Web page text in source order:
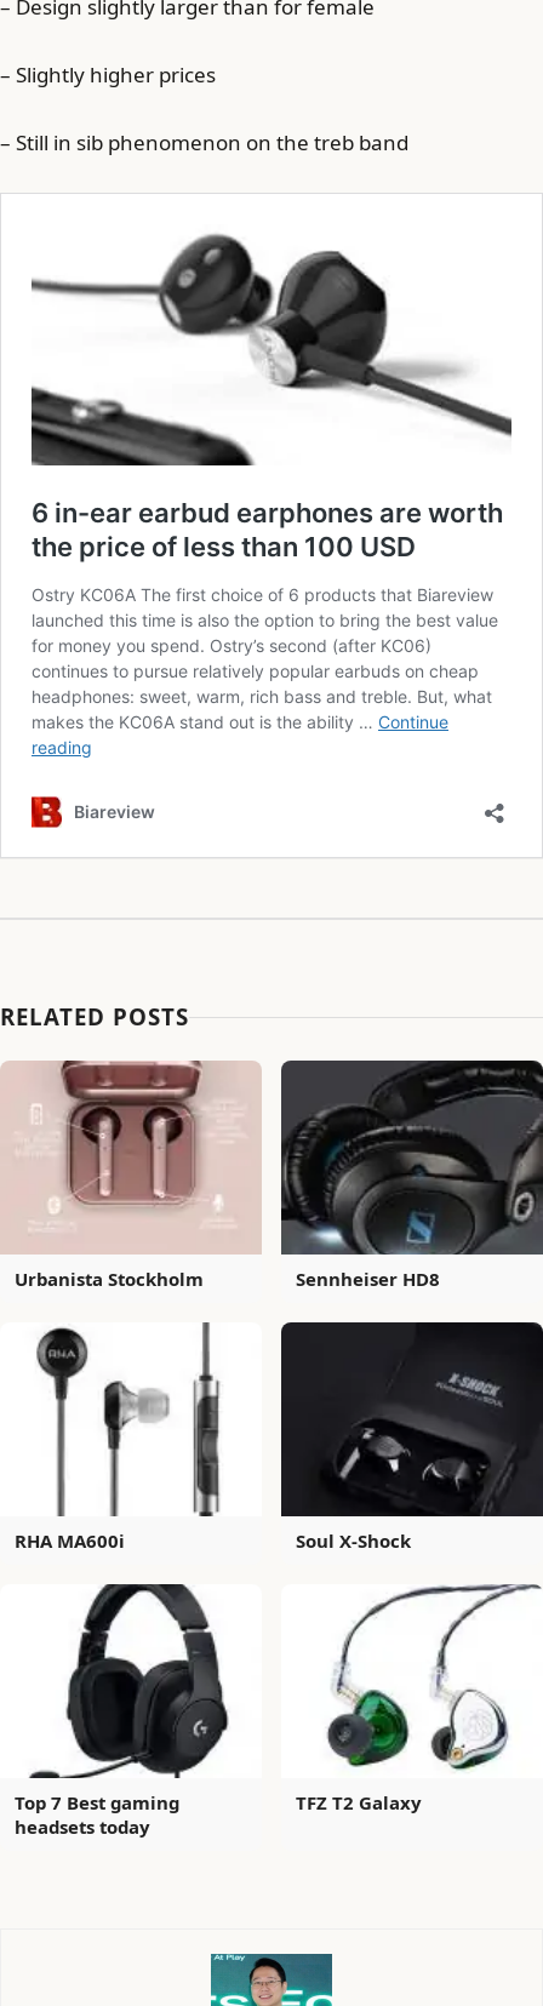
– Design slightly larger than for female
– Slightly higher prices
– Still in sib phenomenon on the treb band
RELATED POSTS
Urbanista Stockholm Sennheiser HD8
RHA MA600i Soul X-Shock
Top 7 Best gaming
headsets today
TFZ T2 Galaxy